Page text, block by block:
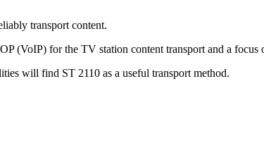
transport content.
(VoIP) for the TV station content transport and a focus
will find ST 2110 as a useful transport method.